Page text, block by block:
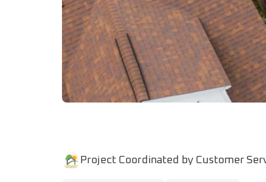
Project Coordinated by Customer